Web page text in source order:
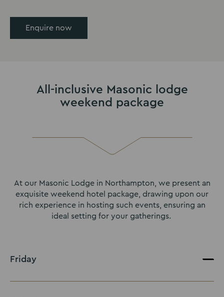
Enquire now
All-inclusive Masonic lodge
weekend package
At our Masonic Lodge in Northampton, we present an
exquisite weekend hotel package, drawing upon our
rich experience in hosting such events, ensuring an
ideal setting for your gatherings.
Friday